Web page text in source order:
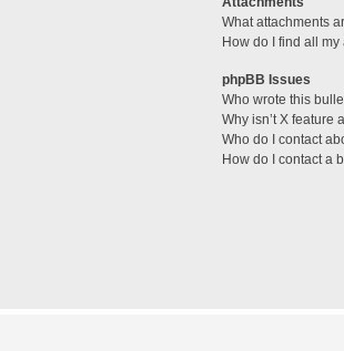
What attachments
How do I find all
phpBB Issues
Who wrote this
Why isn’t X feature
Who do I contact
How do I contact a